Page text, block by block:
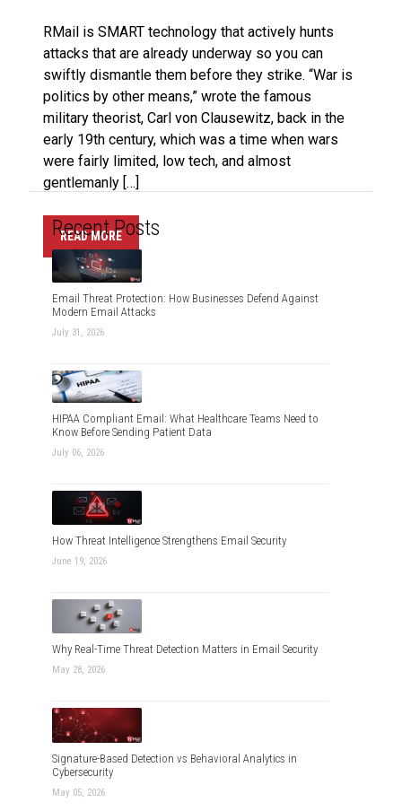
RMail is SMART technology that actively hunts
attacks that are already underway so you can
swiftly dismantle them before they strike. “War is
politics by other means,” wrote the famous
military theorist, Carl von Clausewitz, back in the
early 19th century, which was a time when wars
were fairly limited, low tech, and almost
gentlemanly […]
READ MORE
Recent Posts
Email Threat Protection: How Businesses Defend Against
Modern Email Attacks
July 31, 2026
HIPAA Compliant Email: What Healthcare Teams Need to
Know Before Sending Patient Data
July 06, 2026
How Threat Intelligence Strengthens Email Security
June 19, 2026
Why Real-Time Threat Detection Matters in Email Security
May 28, 2026
Signature-Based Detection vs Behavioral Analytics in
Cybersecurity
May 05, 2026